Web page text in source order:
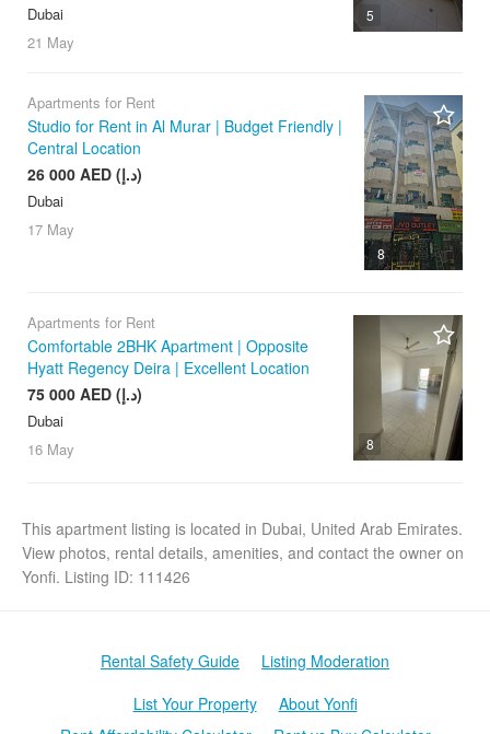
5
Dubai
21 May
8
Apartments for Rent
Studio for Rent in Al Murar | Budget Friendly |
Central Location
26 000 AED (د.إ)
Dubai
17 May
8
Apartments for Rent
Comfortable 2BHK Apartment | Opposite
Hyatt Regency Deira | Excellent Location
75 000 AED (د.إ)
Dubai
16 May
This apartment listing is located in Dubai, United Arab Emirates.
View photos, rental details, amenities, and contact the owner on
Yonfi. Listing ID: 111426
Rental Safety Guide
Listing Moderation
List Your Property
About Yonfi